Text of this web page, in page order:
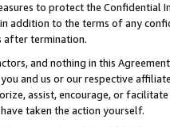
to protect the Confidential
addition to the terms of any
after termination.
and nothing in this
and us or our respective
assist, encourage, or
taken the action yourself.